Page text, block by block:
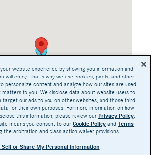
website experience by showing you information and
will enjoy. That's why we use cookies, pixels, and other
personalize content and analyze how our sites are used
matters to you. We disclose data about website users to
target our ads to you on other websites, and those third
for their own purposes. For more information on how
this information, please review our Privacy Policy.
means you consent to our Cookie Policy and Terms
the arbitration and class action waiver provisions.
Sell or Share My Personal Information